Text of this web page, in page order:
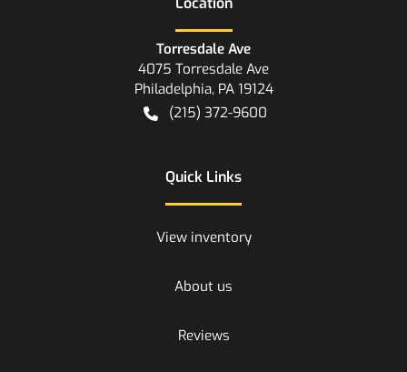
Torresdale Ave
4075 Torresdale Ave
Philadelphia, PA 19124
(215) 372-9600
Quick Links
View inventory
About us
Reviews